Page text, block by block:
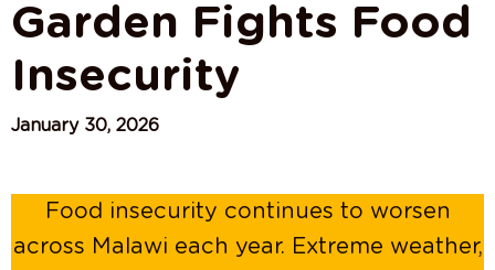
Garden Fights Food
Insecurity
January 30, 2026
Food insecurity continues to worsen
across Malawi each year. Extreme weather,